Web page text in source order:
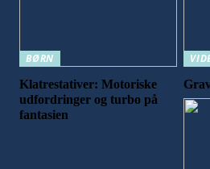
BØRN
Klatrestativer: Motoriske
udfordringer og turbo på
fantasien